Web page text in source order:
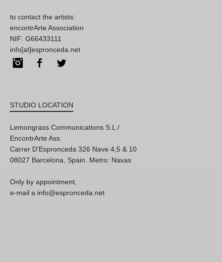
to contact the artists:
encontrArte Association
NIF: G66433111
info[at]espronceda.net
InstagramFacebook
STUDIO LOCATION
Lemongrass Communications S.L /
EncontrArte Ass.
Carrer D'Espronceda 326 Nave 4,5 & 10
08027 Barcelona, Spain. Metro: Navas
Only by appointment,
e-mail a info@espronceda.net